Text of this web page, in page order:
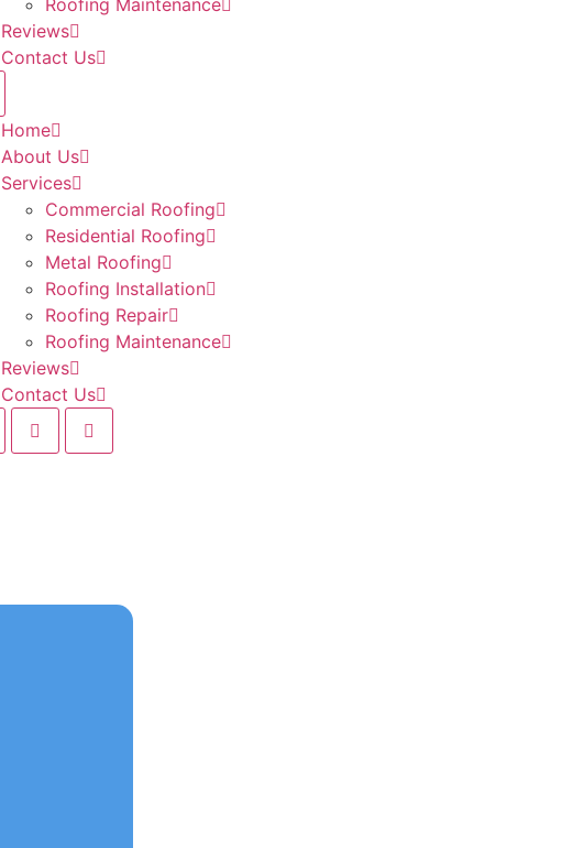
Roofing Maintenance
Reviews
Contact Us
Home
About Us
Services
Commercial Roofing
Residential Roofing
Metal Roofing
Roofing Installation
Roofing Repair
Roofing Maintenance
Reviews
Contact Us